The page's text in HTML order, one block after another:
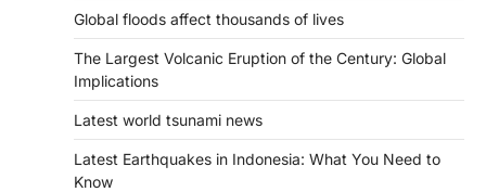
Global floods affect thousands of lives
The Largest Volcanic Eruption of the Century: Global
Implications
Latest world tsunami news
Latest Earthquakes in Indonesia: What You Need to
Know